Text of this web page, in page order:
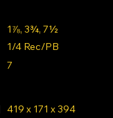
419 x 171 x 394
1⅞, 3¾, 7½
7
1/4 Rec/PB